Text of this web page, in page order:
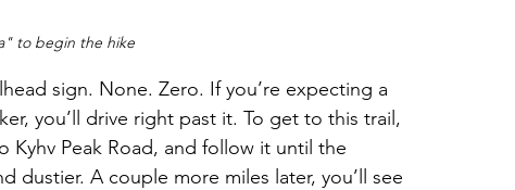
to begin the hike
sign. None. Zero. If you’re expecting a
you’ll drive right past it. To get to this trail,
Peak Road, and follow it until the
dustier. A couple more miles later, you’ll see